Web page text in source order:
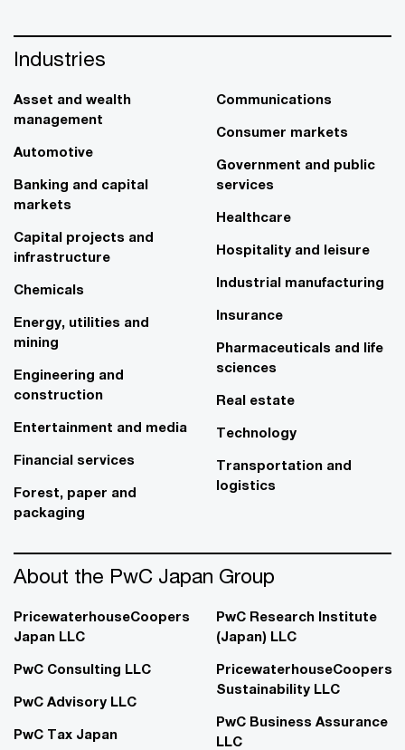
Industries
Asset and wealth
management
Automotive
Banking and capital
markets
Capital projects and
infrastructure
Chemicals
Energy, utilities and
mining
Engineering and
construction
Entertainment and media
Financial services
Forest, paper and
packaging
Communications
Consumer markets
Government and public
services
Healthcare
Hospitality and leisure
Industrial manufacturing
Insurance
Pharmaceuticals and life
sciences
Real estate
Technology
Transportation and
logistics
About the PwC Japan Group
PricewaterhouseCoopers
Japan LLC
PwC Consulting LLC
PwC Advisory LLC
PwC Tax Japan
PwC Research Institute
(Japan) LLC
PricewaterhouseCoopers
Sustainability LLC
PwC Business Assurance
LLC